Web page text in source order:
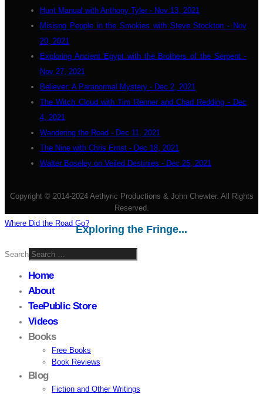
Hunt Manual with Anthony Tyler - Nov 13, 2021
Misisng People in the Smokies with Steve Stockton - Nov
20, 2021
Exploring Ancient Egypt with the Brothers of the Serpent -
Nov 27, 2021
Believer: A Paranormal Mystery - Dec 2, 2021
The Witch Cloud with Tim Renner and Chad Redding - Dec
4, 2021
Wandering the Road - Dec 11, 2021
The Nine with Chris Ernst - Dec 18, 2021
Walter Boseley on Veiled Destinies - Dec 25, 2021
Copyright © 2014-2024 Aethyric Productions & John Chewter. All Rights
Reserved.
Where Did the Road Go?
Exploring the Fringe...
Search
Home
About
TeePublic Store
Videos
Books
Free Books
Book Reviews
Blog
Fiction and Other Writings